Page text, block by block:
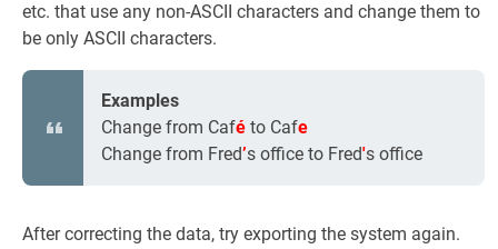
etc. that use any non-ASCII characters and change them to
be only ASCII characters.
Examples
Change from Café to Cafe
Change from Fred’s office to Fred's office
After correcting the data, try exporting the system again.